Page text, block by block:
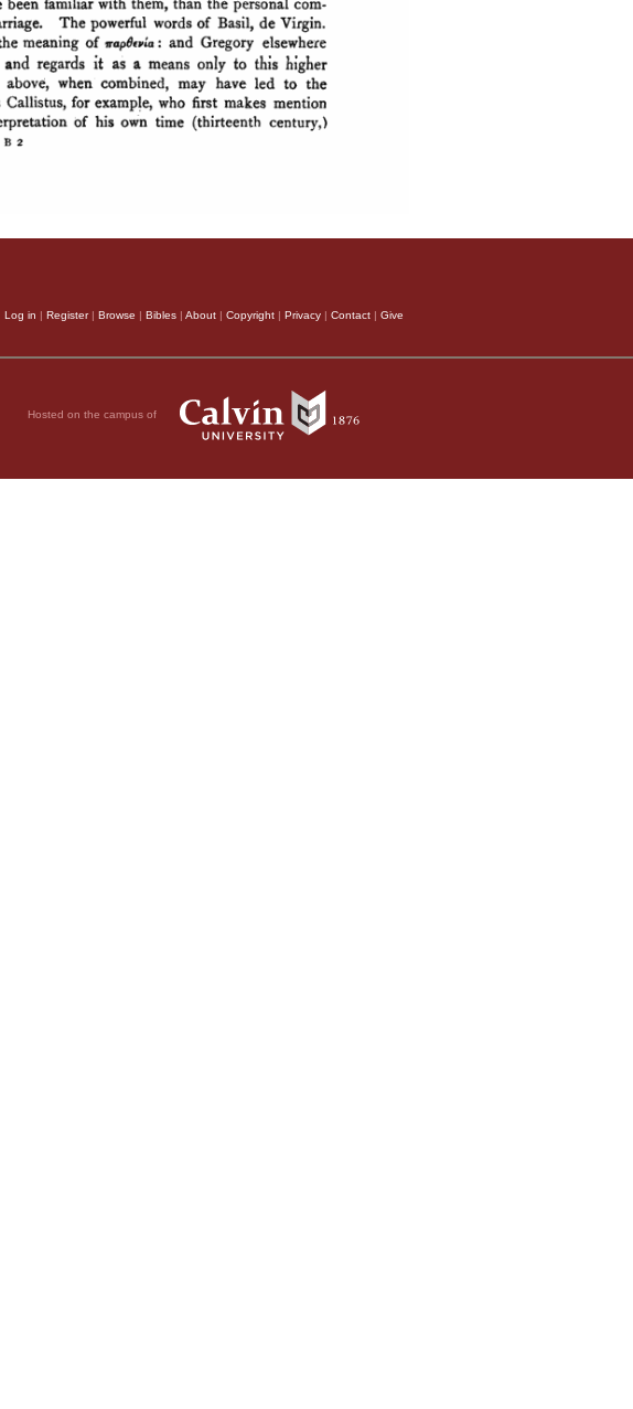
Log in | Register| Browse | Bibles | About | Copyright | Privacy | Contact | Give
Hosted on the campus of